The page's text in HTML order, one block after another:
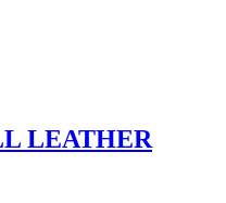
LEATHER